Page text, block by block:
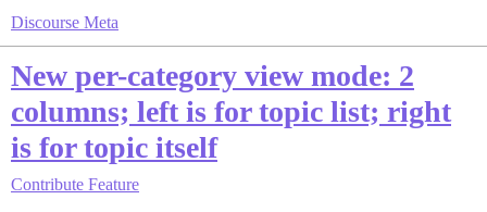
Discourse Meta
New per-category view mode: 2
columns; left is for topic list; right
is for topic itself
Contribute Feature